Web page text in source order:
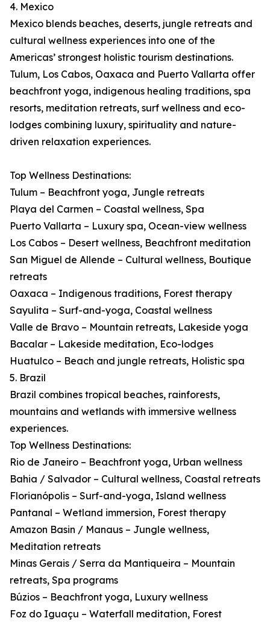
4. Mexico
Mexico blends beaches, deserts, jungle retreats and
cultural wellness experiences into one of the
Americas’ strongest holistic tourism destinations.
Tulum, Los Cabos, Oaxaca and Puerto Vallarta offer
beachfront yoga, indigenous healing traditions, spa
resorts, meditation retreats, surf wellness and eco-
lodges combining luxury, spirituality and nature-
driven relaxation experiences.
Top Wellness Destinations:
Tulum – Beachfront yoga, Jungle retreats
Playa del Carmen – Coastal wellness, Spa
Puerto Vallarta – Luxury spa, Ocean-view wellness
Los Cabos – Desert wellness, Beachfront meditation
San Miguel de Allende – Cultural wellness, Boutique
retreats
Oaxaca – Indigenous traditions, Forest therapy
Sayulita – Surf-and-yoga, Coastal wellness
Valle de Bravo – Mountain retreats, Lakeside yoga
Bacalar – Lakeside meditation, Eco-lodges
Huatulco – Beach and jungle retreats, Holistic spa
5. Brazil
Brazil combines tropical beaches, rainforests,
mountains and wetlands with immersive wellness
experiences.
Top Wellness Destinations:
Rio de Janeiro – Beachfront yoga, Urban wellness
Bahia / Salvador – Cultural wellness, Coastal retreats
Florianópolis – Surf-and-yoga, Island wellness
Pantanal – Wetland immersion, Forest therapy
Amazon Basin / Manaus – Jungle wellness,
Meditation retreats
Minas Gerais / Serra da Mantiqueira – Mountain
retreats, Spa programs
Búzios – Beachfront yoga, Luxury wellness
Foz do Iguaçu – Waterfall meditation, Forest